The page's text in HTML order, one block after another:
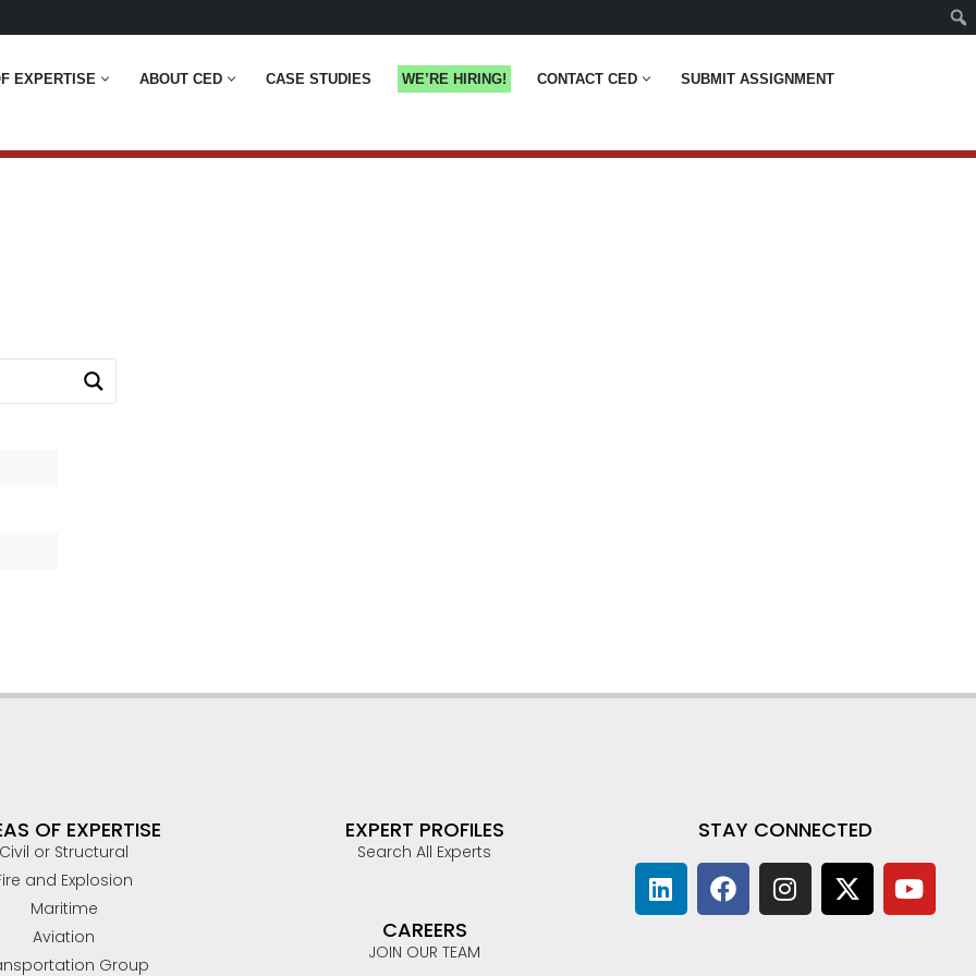
EXPERTISE ABOUT CED CASE STUDIES WE’RE HIRING! CONTACT CED
SUBMIT ASSIGNMENT
OF EXPERTISE
Civil or Structural
and Explosion
Maritime
Aviation
Group
EXPERT PROFILES
Search All Experts
CAREERS
JOIN OUR TEAM
STAY CONNECTED